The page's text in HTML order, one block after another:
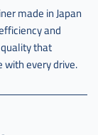
made in Japan
and
that
every drive.